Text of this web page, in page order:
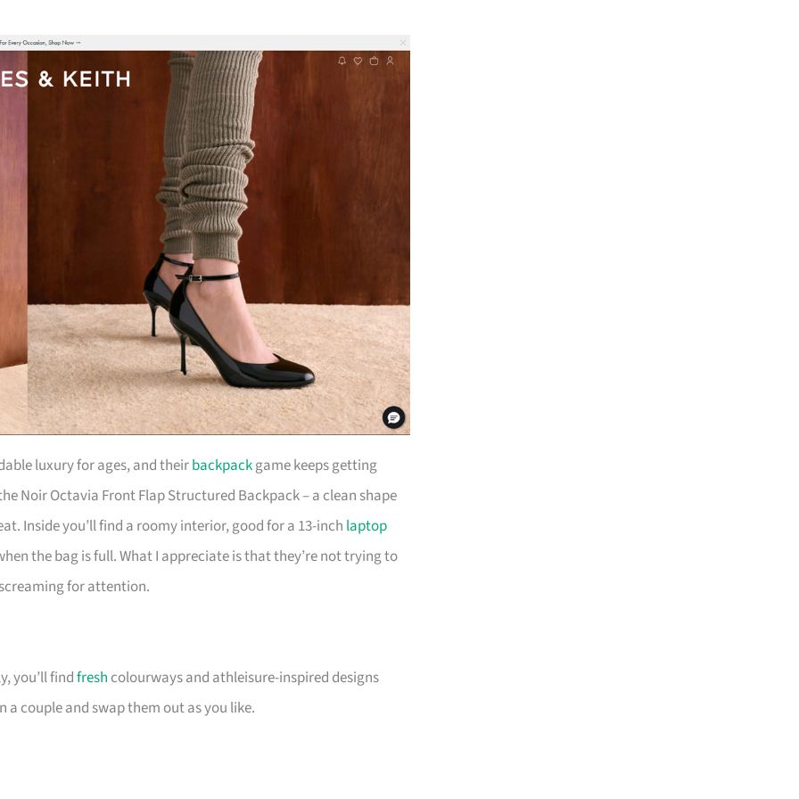
luxury for ages, and theirbackpackgame keeps getting
Noir Octavia Front Flap Structured Backpack – a clean shape
Inside you’ll find a roomy interior, good for a 13-inch laptop
the bag is full. What I appreciate is that they’re not trying to
for attention.
you’ll findfresh colourways and athleisure-inspired designs
couple and swap them out as you like.